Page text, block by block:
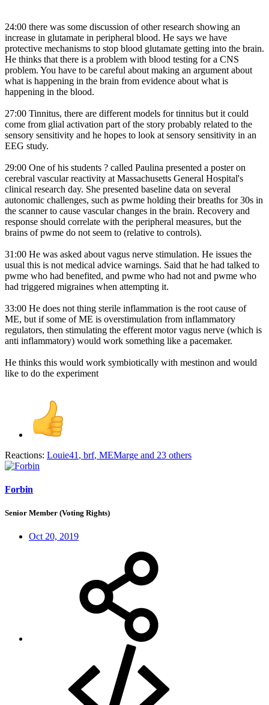
24:00 there was some discussion of other research showing an
increase in glutamate in peripheral blood. He says we have
protective mechanisms to stop blood glutamate getting into the brain.
He thinks that there is a problem with blood testing for a CNS
problem. You have to be careful about making an argument about
what is happening in the brain from evidence about what is
happening in the blood.
27:00 Tinnitus, there are different models for tinnitus but it could
come from glial activation part of the story probably related to the
sensory sensitivity and he hopes to look at sensory sensitivity in an
EEG study.
29:00 One of his students ? called Paulina presented a poster on
cerebral vascular reactivity at Massachusetts General Hospital's
clinical research day. She presented baseline data on several
autonomic challenges, such as pwme holding their breaths for 30s in
the scanner to cause vascular changes in the brain. Recovery and
response should correlate with the peripheral measures, but the
brains of pwme do not seem to (relative to controls).
31:00 He was asked about vagus nerve stimulation. He issues the
usual this is not medical advice warnings. Said that he had talked to
pwme who had benefited, and pwme who had not and pwme who
had triggered migraines when attempting it.
33:00 He does not thing sterile inflammation is the root cause of
ME, but if some of ME is overstimulation from inflammatory
regulators, then stimulating the efferent motor vagus nerve (which is
anti inflammatory) would work something like a pacemaker.
He thinks this would work symbiotically with mestinon and would
like to do the experiment
Reactions: Louie41 , brf, MEMarge and 23 others
Forbin
Senior Member (Voting Rights)
Oct 20, 2019